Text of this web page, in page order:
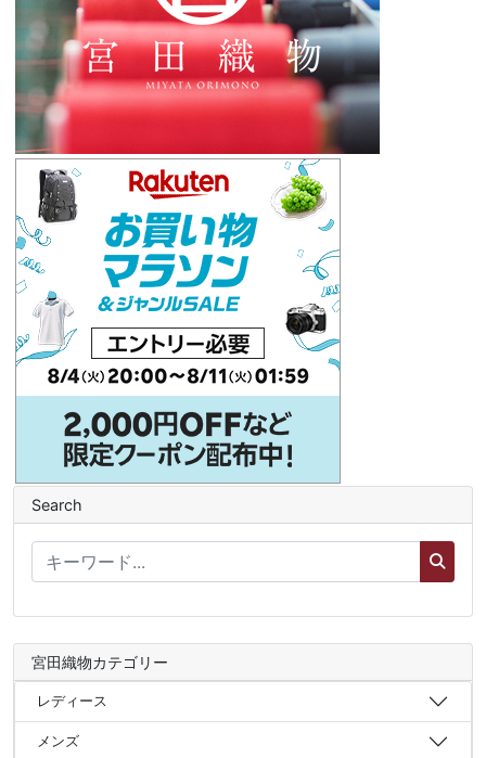
Search
宮田織物カテゴリー
レディース
メンズ